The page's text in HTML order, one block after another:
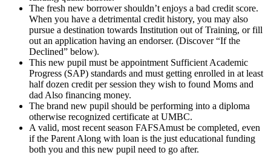
The fresh new borrower shouldn’t enjoys a bad credit score.
When you have a detrimental credit history, you may also
pursue a destination towards Institution out of Training, or fill
out an application having an endorser. (Discover “If the
Declined” below).
This new pupil must be appointment Sufficient Academic
Progress (SAP) standards and must getting enrolled in at least
half dozen credit per session they wish to found Moms and
dad Also financing money.
The brand new pupil should be performing into a diploma
otherwise recognized certificate at UMBC.
A valid, most recent season FAFSAmust be completed, even
if the Parent Along with loan is the just educational funding
both you and this new pupil need to go after.